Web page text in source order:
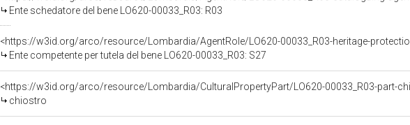
Ente schedatore del bene LO620-00033_R03: R03
<https://w3id.org/arco/resource/Lombardia/AgentRole/LO620-00033_R03-heritage-
Ente competente per tutela del bene LO620-00033_R03: S27
<https://w3id.org/arco/resource/Lombardia/CulturalPropertyPart/LO620-00033_R03-part-
chiostro